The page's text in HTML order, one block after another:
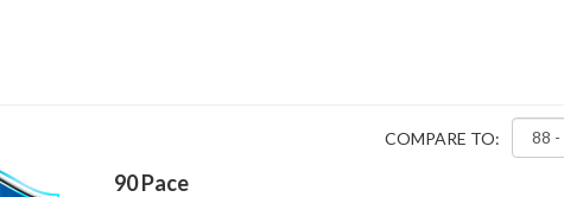
COMPARE TO:
90Pace